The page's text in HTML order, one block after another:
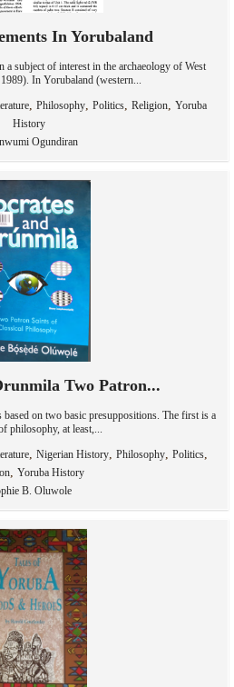
In Yorubaland
a subject of interest in the archaeology of West
In Yorubaland (western...
, Philosophy, Politics, Religion, Yoruba
History
Ogundiran
Two Patron...
on two basic presuppositions. The first is a
philosophy, at least,...
, Nigerian History, Philosophy, Politics,
, Yoruba History
B. Oluwole